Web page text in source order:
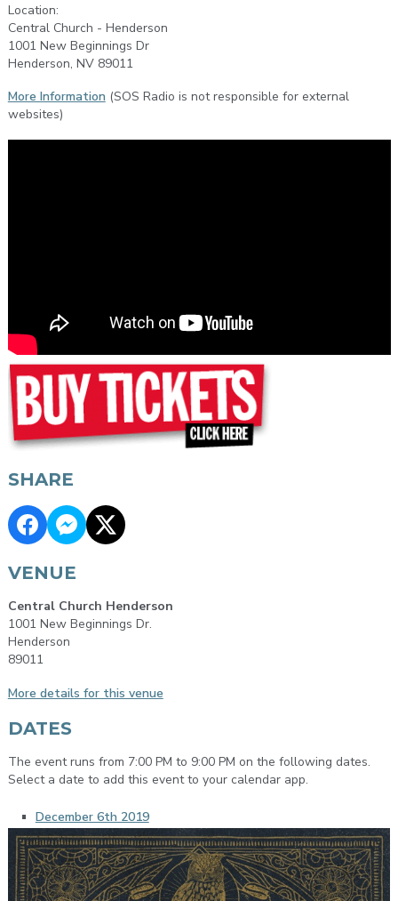
Location:
Central Church - Henderson
1001 New Beginnings Dr
Henderson, NV 89011
More Information (SOS Radio is not responsible for external
websites)
SHARE
VENUE
Central Church Henderson
1001 New Beginnings Dr.
Henderson
89011
More details for this venue
DATES
The event runs from 7:00 PM to 9:00 PM on the following dates.
Select a date to add this event to your calendar app.
December 6th 2019